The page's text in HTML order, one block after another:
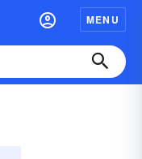
MENU